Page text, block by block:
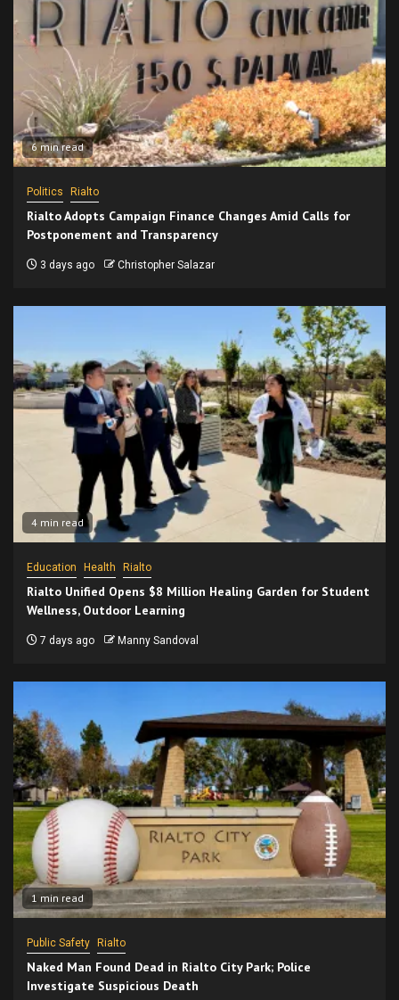
6 min read
Politics Rialto
Rialto Adopts Campaign Finance Changes Amid Calls for
Postponement and Transparency
3 days ago Christopher Salazar
4 min read
Education Health Rialto
Rialto Unified Opens $8 Million Healing Garden for Student
Wellness, Outdoor Learning
7 days ago Manny Sandoval
1 min read
Public Safety Rialto
Naked Man Found Dead in Rialto City Park; Police
Investigate Suspicious Death